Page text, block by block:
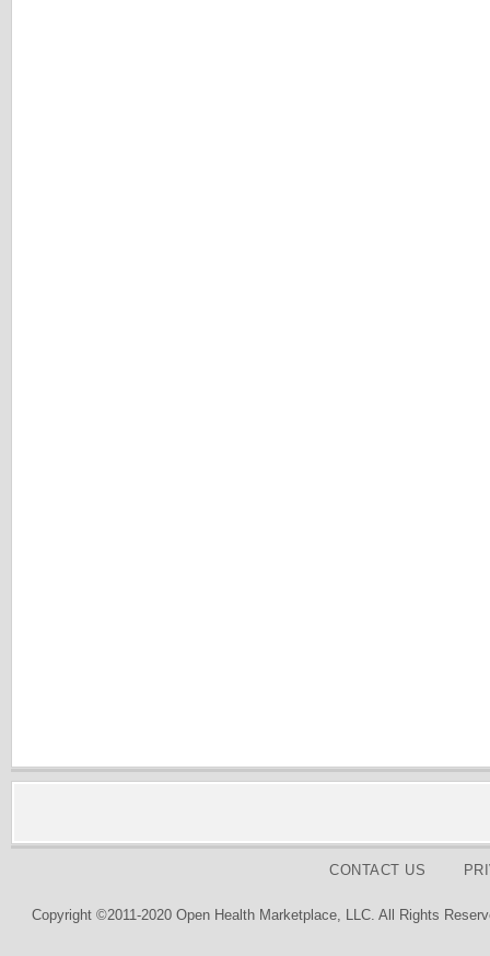
CONTACT US
Copyright ©2011-2020 Open Health Marketplace, LLC. All Rights